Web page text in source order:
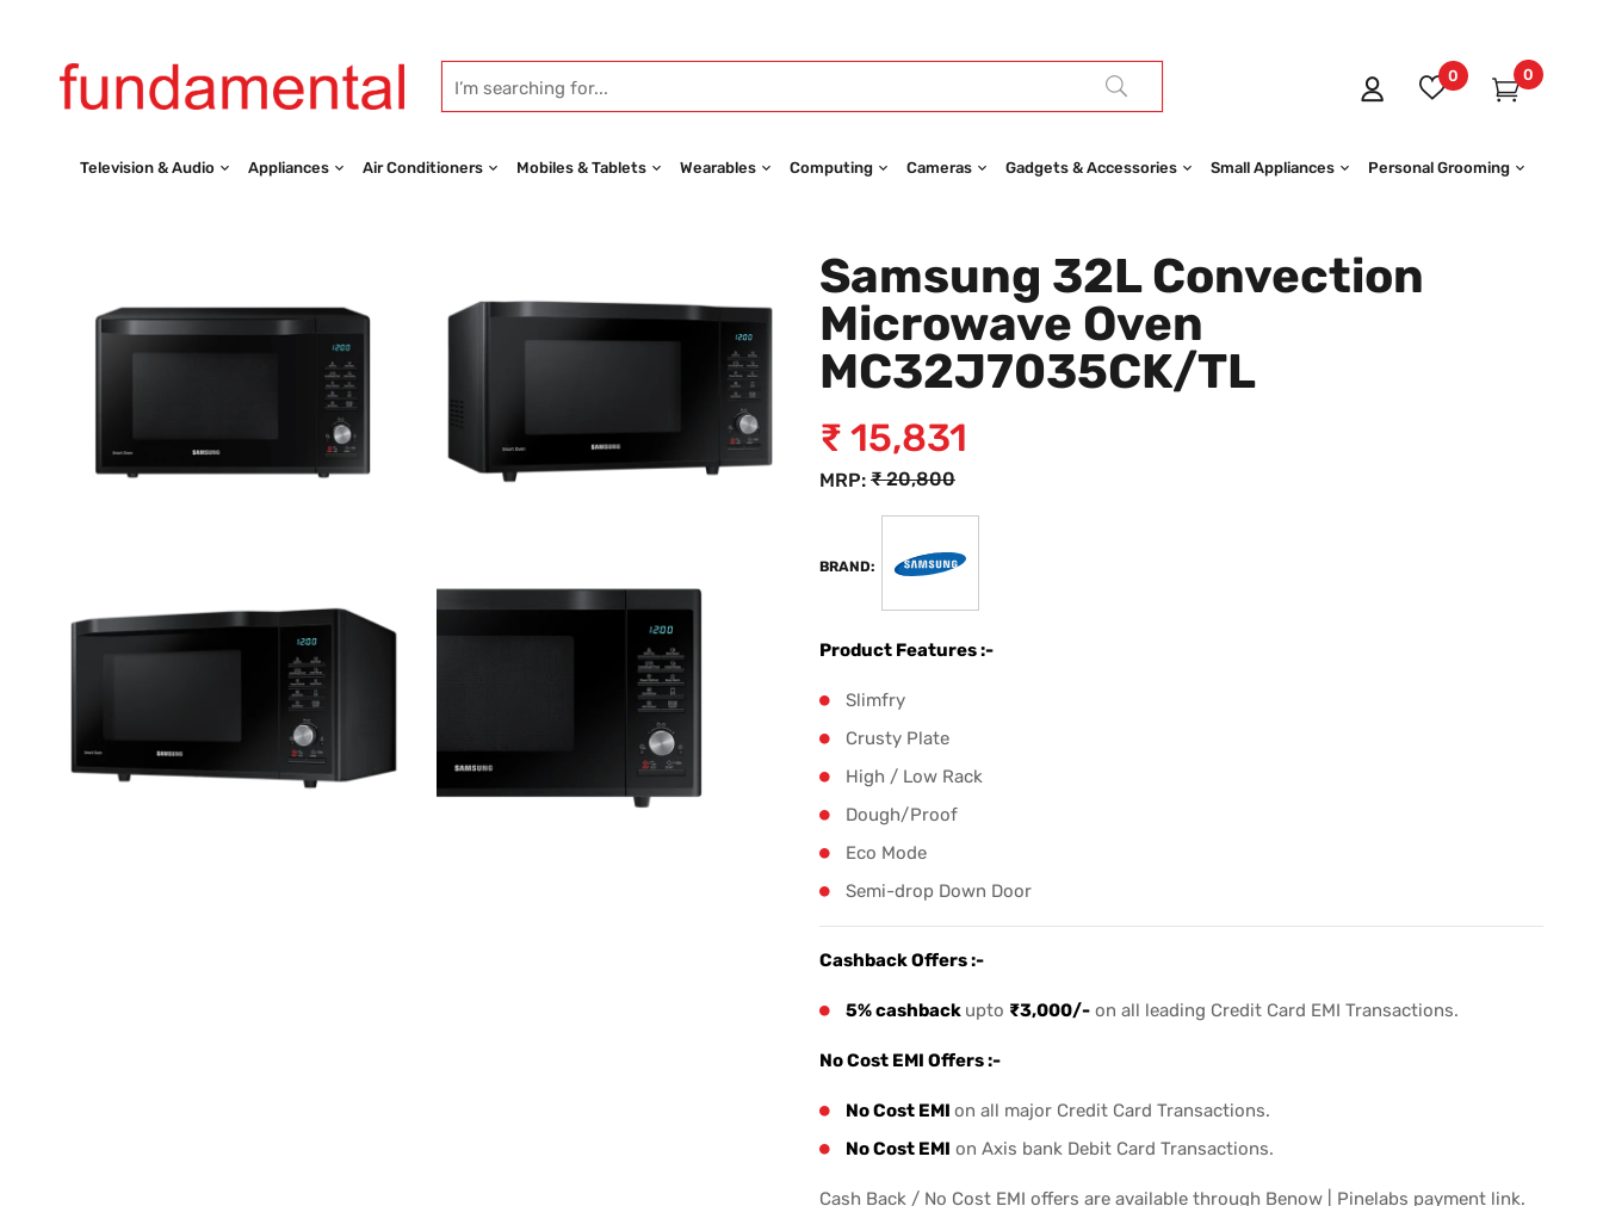
0 0
Television & Audio Appliances Air Conditioners Mobiles & Tablets Wearables Computing Cameras Gadgets & Accessories Small Appliances Personal Grooming
Samsung 32L Convection
Microwave Oven
MC32J7035CK/TL
MRP: ₹20,800
₹ 15,831
BRAND:
Product Features :-
Slimfry
Crusty Plate
High / Low Rack
Dough/Proof
Eco Mode
Semi-drop Down Door
Cashback Offers :-
5% cashback upto ₹3,000/- on all leading Credit Card EMI Transactions.
No Cost EMI Offers :-
No Cost EMI on all major Credit Card Transactions.
No Cost EMI on Axis bank Debit Card Transactions.
Cash Back / No Cost EMI offers are available through Benow | Pinelabs payment link.